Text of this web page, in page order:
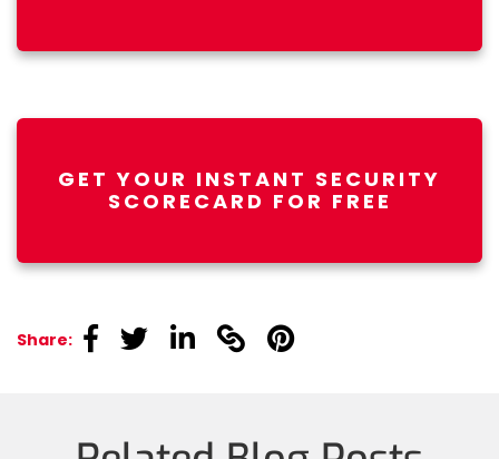
GET YOUR INSTANT SECURITY
SCORECARD FOR FREE
Share: linkedinlinkedinlinkedin linkedinlinkedin